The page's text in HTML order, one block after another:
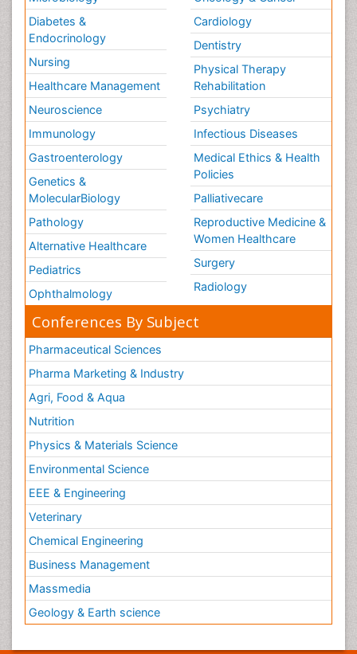
Diabetes &
Endocrinology
Nursing
Healthcare Management
Neuroscience
Immunology
Gastroenterology
Genetics &
MolecularBiology
Pathology
Alternative Healthcare
Pediatrics
Ophthalmology
Cardiology
Dentistry
Physical Therapy
Rehabilitation
Psychiatry
Infectious Diseases
Medical Ethics & Health
Policies
Palliativecare
Reproductive Medicine &
Women Healthcare
Surgery
Radiology
Conferences By Subject
Pharmaceutical Sciences
Pharma Marketing & Industry
Agri, Food & Aqua
Nutrition
Physics & Materials Science
Environmental Science
EEE & Engineering
Veterinary
Chemical Engineering
Business Management
Massmedia
Geology & Earth science